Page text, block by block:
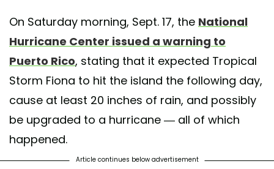
On Saturday morning, Sept. 17, the National
Hurricane Center issued a warning to
Puerto Rico, stating that it expected Tropical
Storm Fiona to hit the island the following day,
cause at least 20 inches of rain, and possibly
be upgraded to a hurricane — all of which
happened.
Article continues below advertisement